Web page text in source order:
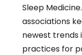
Sleep
associations
newest trends
practices for